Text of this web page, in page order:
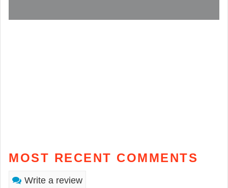
MOST RECENT COMMENTS
Write a review